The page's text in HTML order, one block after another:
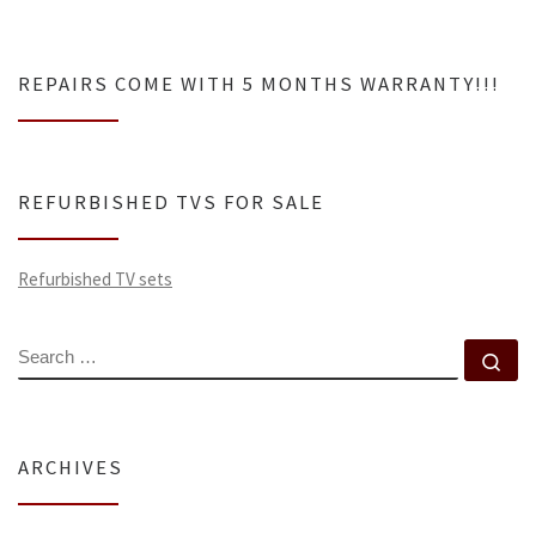
REPAIRS COME WITH 5 MONTHS WARRANTY!!!
REFURBISHED TVS FOR SALE
Refurbished TV sets
SEARCH
ARCHIVES